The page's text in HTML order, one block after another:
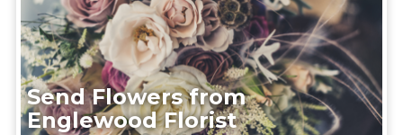
Send Flowers from
Englewood Florist